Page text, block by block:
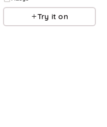
Try it on